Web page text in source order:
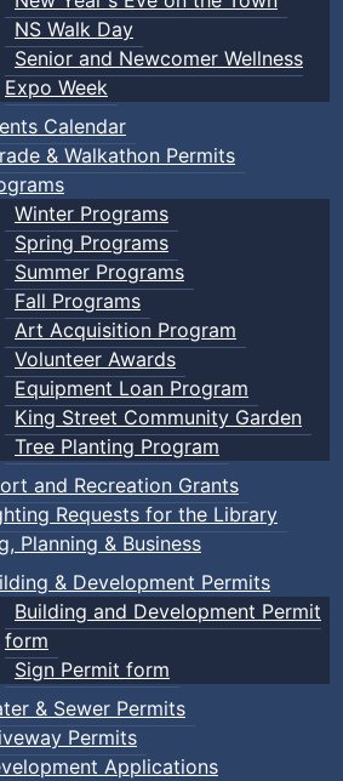
NS Walk Day
Senior and Newcomer Wellness
Expo Week
Calendar
& Walkathon Permits
Winter Programs
Spring Programs
Summer Programs
Fall Programs
Art Acquisition Program
Volunteer Awards
Equipment Loan Program
King Street Community Garden
Tree Planting Program
and Recreation Grants
Requests for the Library
Planning & Business
& Development Permits
Building and Development Permit
form
Sign Permit form
& Sewer Permits
Permits
Applications